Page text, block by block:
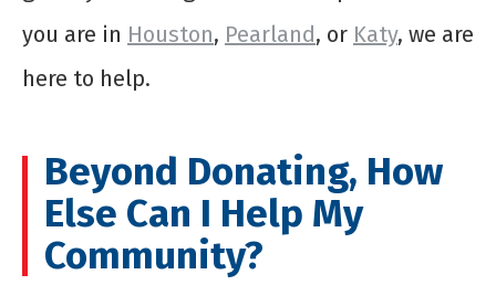
you are in Houston, Pearland, or Katy, we are
here to help.
Beyond Donating, How
Else Can I Help My
Community?